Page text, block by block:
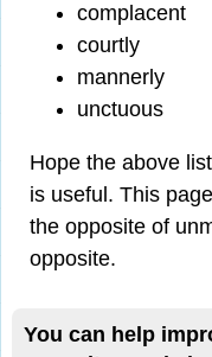
complacent
courtly
mannerly
unctuous
Hope the above
is useful. This
the opposite of
opposite.
You can help